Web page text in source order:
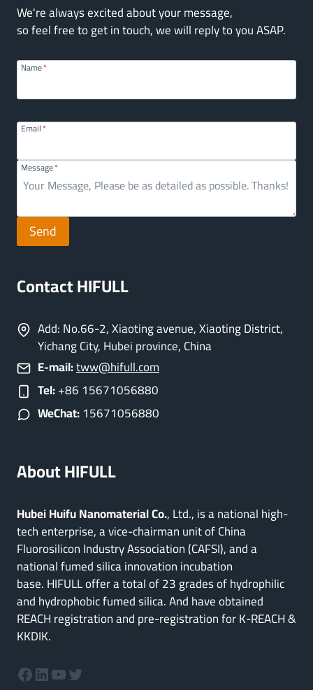
We're always excited about your message,
so feel free to get in touch, we will reply to you ASAP.
Name*
Email*
Message*
Send
Contact HIFULL
Add: No.66-2, Xiaoting avenue, Xiaoting District,
Yichang City, Hubei province, China
E-mail:tww@hifull.com
Tel:+86 15671056880
WeChat:15671056880
About HIFULL
Hubei Huifu Nanomaterial Co., Ltd., is a national high-
tech enterprise, a vice-chairman unit of China
Fluorosilicon Industry Association (CAFSI), and a
national fumed silica innovation incubation
base. HIFULL offer a total of 23 grades of hydrophilic
and hydrophobic fumed silica. And have obtained
REACH registration and pre-registration for K-REACH &
KKDIK.
Facebook
LinkedIn
YouTube
Twitter